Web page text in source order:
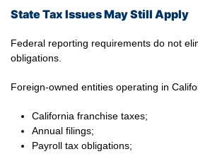
State Tax Issues May Still Apply
Federal reporting requirements do not
obligations.
Foreign-owned entities operating in
California franchise taxes;
Annual filings;
Payroll tax obligations;